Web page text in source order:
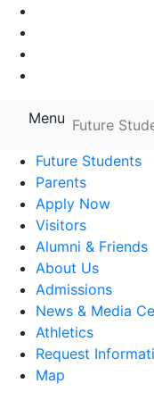
Farmingdale
Menu Future
Future Students
Parents
Apply Now
Visitors
Alumni & Friends
About Us
Admissions
News & Media
Athletics
Request
Map